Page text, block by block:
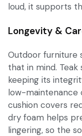
loud, it supports
Longevity &
Outdoor furniture
that in mind.
keeping its
low-maintenance
cushion covers
dry foam helps
lingering, so the